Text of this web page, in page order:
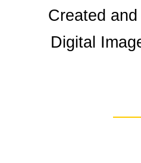
Created
Digital